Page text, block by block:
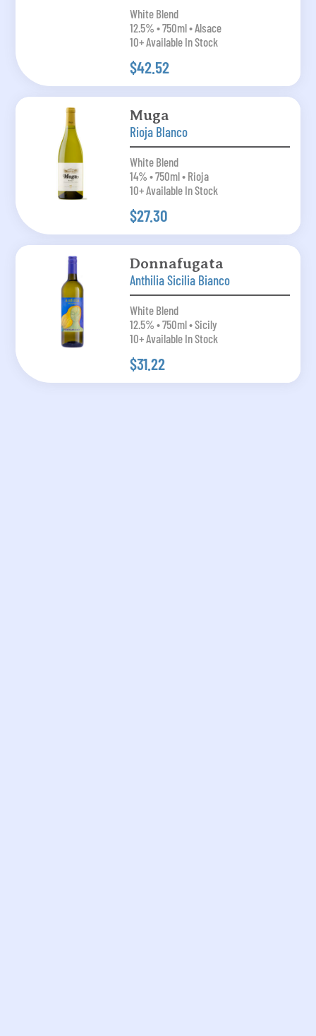
White Blend
12.5% • 750ml • Alsace
10+ Available In Stock
$42.52
Muga
Rioja Blanco
White Blend
14% • 750ml • Rioja
10+ Available In Stock
$27.30
Donnafugata
Anthilia Sicilia Bianco
White Blend
12.5% • 750ml • Sicily
10+ Available In Stock
$31.22